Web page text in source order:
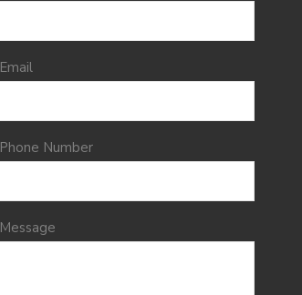
Email
Phone Number
Message